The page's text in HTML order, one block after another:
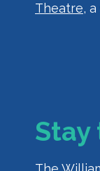
Theatre,
Stay